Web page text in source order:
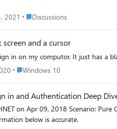
2021 Place Discussions
Discussions
and a cursor
in on my computor. It just has a
Place Windows 10
Windows 10
in and Authentication Deep
on Apr 09, 2018 Scenario:
below is accurate.